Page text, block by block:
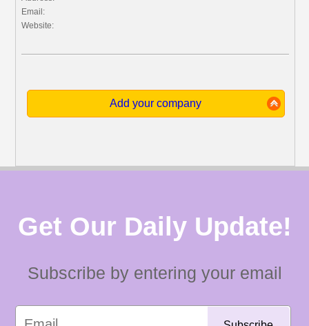
Email:
Website:
Add your company
Get Our Daily Update!
Subscribe by entering your email